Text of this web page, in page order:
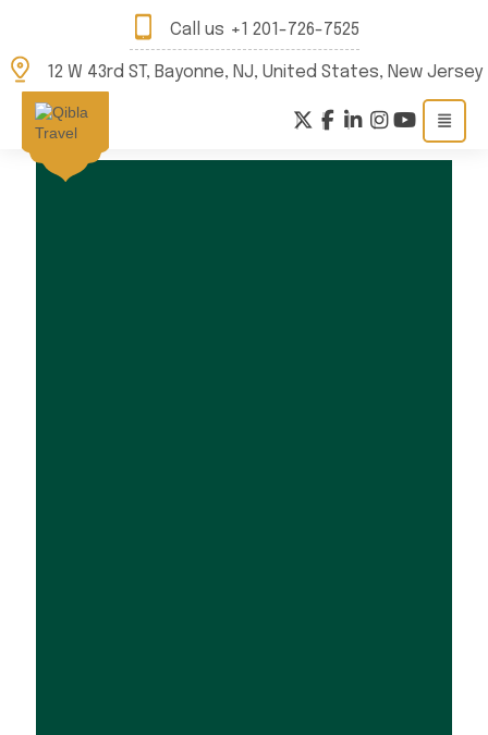
Call us +1 201-726-7525
12 W 43rd ST, Bayonne, NJ, United States, New Jersey